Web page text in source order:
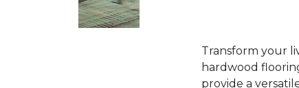
Transform your
hardwood
provide a